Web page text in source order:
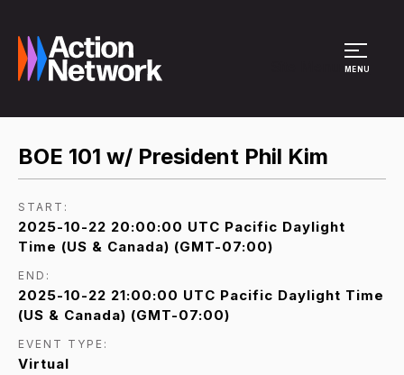
MENU
BOE 101 w/ President Phil Kim
START:
2025-10-22 20:00:00 UTC Pacific Daylight
Time (US & Canada) (GMT-07:00)
END:
2025-10-22 21:00:00 UTC Pacific Daylight Time
(US & Canada) (GMT-07:00)
EVENT TYPE:
Virtual